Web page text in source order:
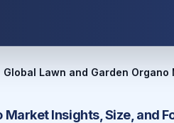
Global Lawn and Garden Organo
Insights, Size, and